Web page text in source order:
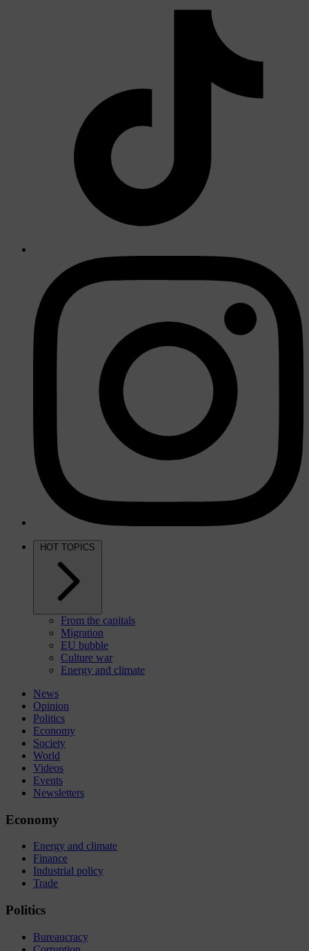
HOT TOPICS
From the capitals
Migration
EU bubble
Culture war
Energy and climate
News
Opinion
Politics
Economy
Society
World
Videos
Events
Newsletters
Economy
Energy and climate
Finance
Industrial policy
Trade
Politics
Bureaucracy